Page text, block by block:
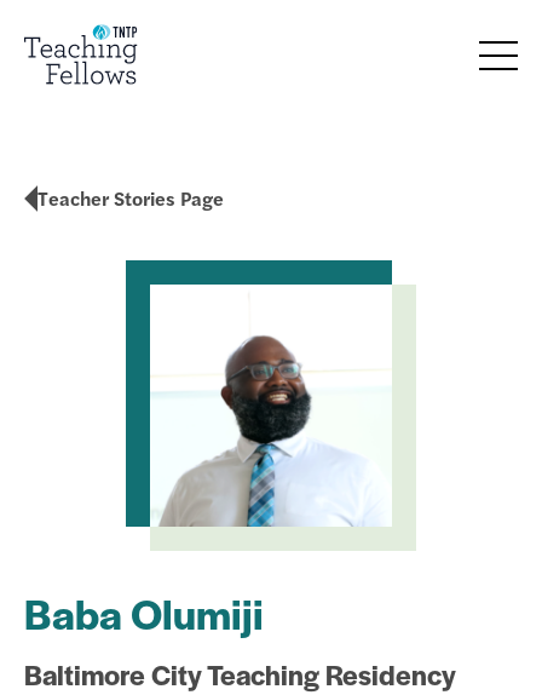
Teacher Stories Page
Baba Olumiji
Baltimore City Teaching Residency